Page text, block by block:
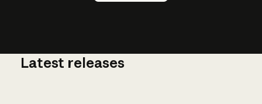
Latest releases